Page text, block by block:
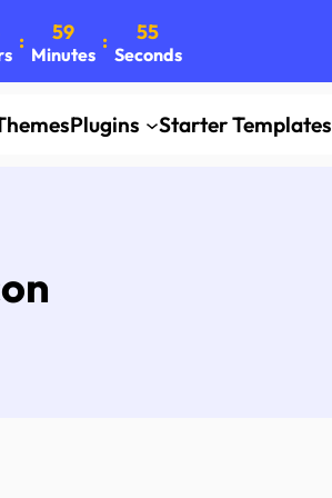
: 59
Minutes
: 55
Seconds
Plugins Starter Templates